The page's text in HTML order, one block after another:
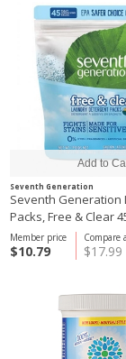
Seventh Generation
Seventh Generation
Packs, Free & Clear
Compare
$17.99
Member price
$10.79